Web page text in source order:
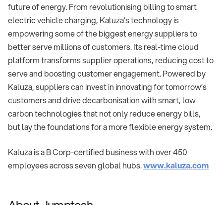
future of energy. From revolutionising billing to smart
electric vehicle charging, Kaluza’s technology is
empowering some of the biggest energy suppliers to
better serve millions of customers. Its real-time cloud
platform transforms supplier operations, reducing cost to
serve and boosting customer engagement. Powered by
Kaluza, suppliers can invest in innovating for tomorrow’s
customers and drive decarbonisation with smart, low
carbon technologies that not only reduce energy bills,
but lay the foundations for a more flexible energy system.
Kaluza is a B Corp-certified business with over 450
employees across seven global hubs.www.kaluza.com